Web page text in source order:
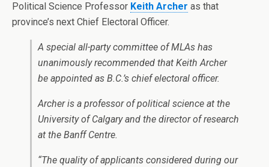
Political Science Professor Keith Archer as that
province’s next Chief Electoral Officer.
A special all-party committee of MLAs has
unanimously recommended that Keith Archer
be appointed as B.C.’s chief electoral officer.
Archer is a professor of political science at the
University of Calgary and the director of research
at the Banff Centre.
“The quality of applicants considered during our